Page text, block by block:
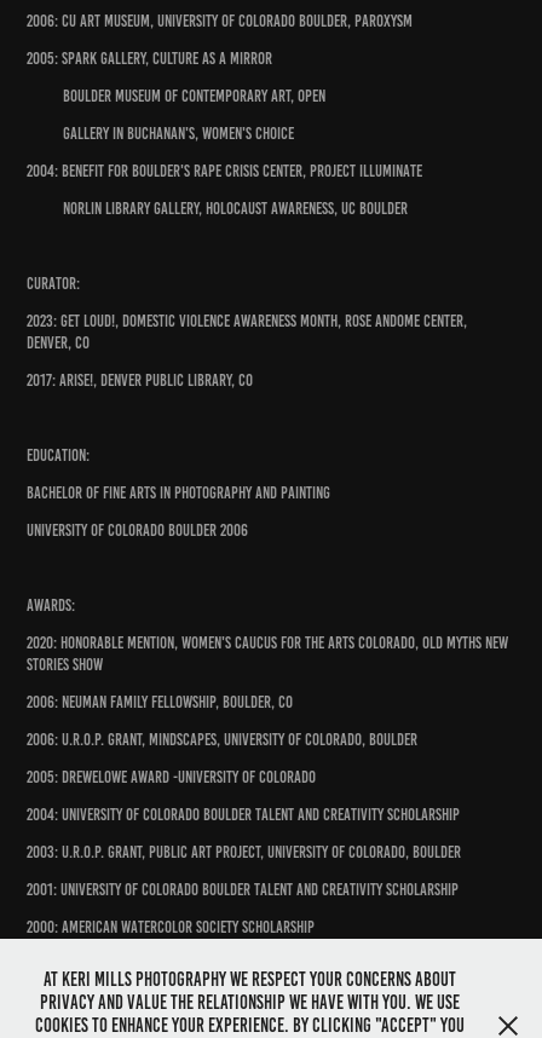
2006: CU Art Museum, University of Colorado Boulder, Paroxysm
2005: Spark Gallery, Culture as a Mirror
Boulder Museum of Contemporary Art, Open
Gallery in Buchanan's, Women's Choice
2004: Benefit for Boulder's Rape Crisis Center, Project Illuminate
Norlin Library Gallery, Holocaust Awareness, UC Boulder
Curator:
2023: GET LOUD!, Domestic Violence Awareness Month, Rose Andome Center,
Denver, CO
2017: ARISE!, Denver Public Library, CO
Education:
Bachelor of Fine Arts in Photography and Painting
University of Colorado Boulder 2006
Awards:
2020: Honorable Mention, Women's Caucus for the Arts Colorado, Old Myths New
Stories Show
2006: Neuman Family Fellowship, Boulder, CO
2006: U.R.O.P. Grant, Mindscapes, University of Colorado, Boulder
2005: Drewelowe Award -University of Colorado
2004: University of Colorado Boulder Talent and Creativity Scholarship
2003: U.R.O.P. Grant, Public Art Project, University of Colorado, Boulder
2001: University of Colorado Boulder Talent and Creativity Scholarship
2000: American Watercolor Society Scholarship
Prints available in my Etsy store: https://kerimillsphotography.etsy.com ...
At Keri Mills Photography we respect your concerns about
privacy and value the relationship we have with you. We use
cookies to enhance your experience. By clicking "Accept" you